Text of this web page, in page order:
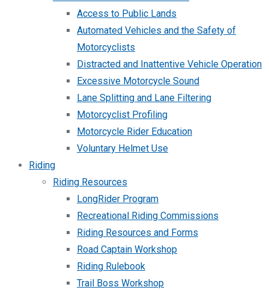
Access to Public Lands
Automated Vehicles and the Safety of
Motorcyclists
Distracted and Inattentive Vehicle Operation
Excessive Motorcycle Sound
Lane Splitting and Lane Filtering
Motorcyclist Profiling
Motorcycle Rider Education
Voluntary Helmet Use
Riding
Riding Resources
LongRider Program
Recreational Riding Commissions
Riding Resources and Forms
Road Captain Workshop
Riding Rulebook
Trail Boss Workshop